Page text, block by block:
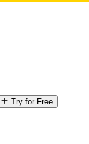
Try for Free